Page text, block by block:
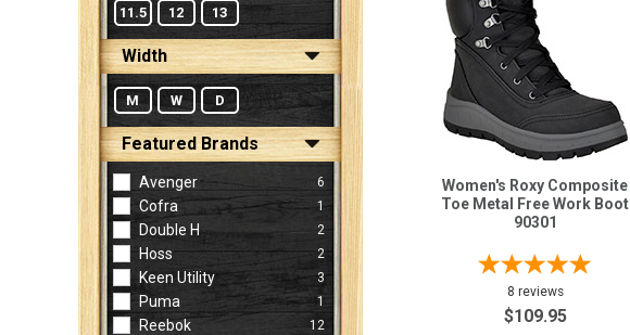
11.5 12 13
Width
M W D
Featured Brands
Avenger 6
Cofra 1
Double H 2
Hoss 2
Keen Utility 3
Puma 1
Reebok 12
Women's Roxy Composite
Toe Metal Free Work Boot
90301
8 reviews
$109.95